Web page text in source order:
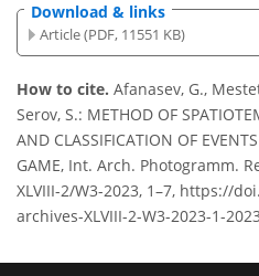
Download & links
Article (PDF, 11551 KB)
How to cite. Afanasev, G.,
Serov, S.: METHOD OF
AND CLASSIFICATION OF
GAME, Int. Arch. Photogramm.
XLVIII-2/W3-2023, 1–7, https://
archives-XLVIII-2-W3-2023-1-